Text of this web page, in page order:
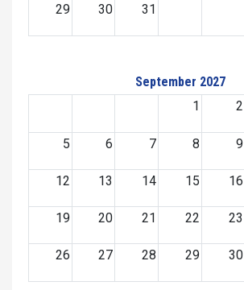
29 30 31
September 2027
1
2
5 6 7 8 9
12 13 14 15 16
19 20 21 22 23
26 27 28 29 30